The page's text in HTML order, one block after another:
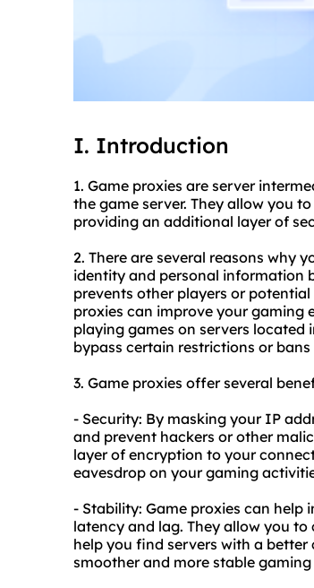
I. Introduction
1. Game proxies are server
the game server. They allow you
providing an additional layer of
2. There are several reasons why
identity and personal information
prevents other players or
proxies can improve your gaming
playing games on servers
bypass certain restrictions or
3. Game proxies offer several
- Security: By masking your IP
and prevent hackers or other
layer of encryption to your
eavesdrop on your gaming
- Stability: Game proxies can
latency and lag. They allow you
help you find servers with a
smoother and more stable gaming